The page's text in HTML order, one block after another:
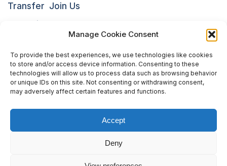
Manage Cookie Consent
To provide the best experiences, we use technologies like cookies
to store and/or access device information. Consenting to these
technologies will allow us to process data such as browsing behavior
or unique IDs on this site. Not consenting or withdrawing consent,
may adversely affect certain features and functions.
Accept
Deny
Transfer
Education
Join Us
The National Centres of Competence in Research (NCCRs)